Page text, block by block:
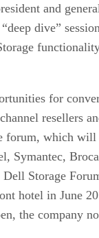
and
dive”
for
resellers
forum, which will
Symantec,
Storage
hotel in June
the company